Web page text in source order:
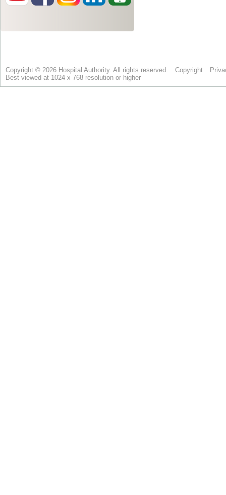
Copyright © 2026 Hospital Authority. All rights reserved. Copyright
Best viewed at 1024 x 768 resolution or higher